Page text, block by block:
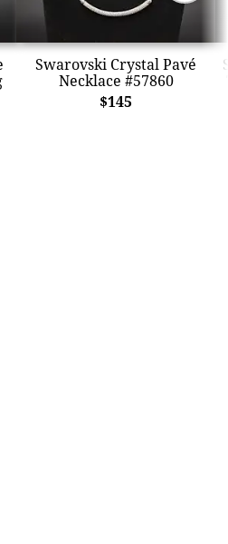
Swarovski Crystal Pavé
Necklace #57860
$145